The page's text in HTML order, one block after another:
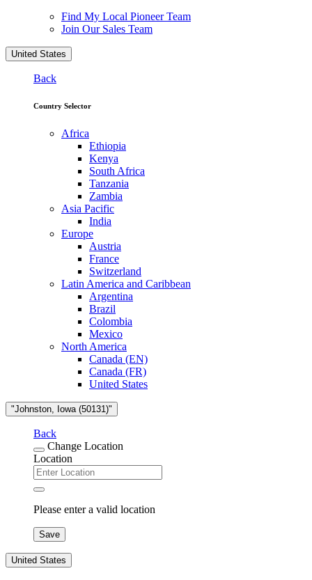
Find My Local Pioneer Team
Join Our Sales Team
United States
Back
Country Selector
Africa
Ethiopia
Kenya
South Africa
Tanzania
Zambia
Asia Pacific
India
Europe
Austria
France
Switzerland
Latin America and Caribbean
Argentina
Brazil
Colombia
Mexico
North America
Canada (EN)
Canada (FR)
United States
"Johnston, Iowa (50131)"
Back
Change Location
Location
Please enter a valid location
Save
United States